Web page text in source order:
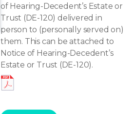
of Hearing-Decedent’s Estate or
Trust (DE-120) delivered in
person to (personally served on)
them. This can be attached to
Notice of Hearing-Decedent’s
Estate or Trust (DE-120).